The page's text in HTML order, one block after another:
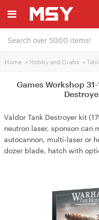
Home > Hobby and Crafts >
Games Workshop
Valdor Tank Destroyer kit
neutron laser, sponson can
autocannon, multi‑laser or
dozer blade, hatch with